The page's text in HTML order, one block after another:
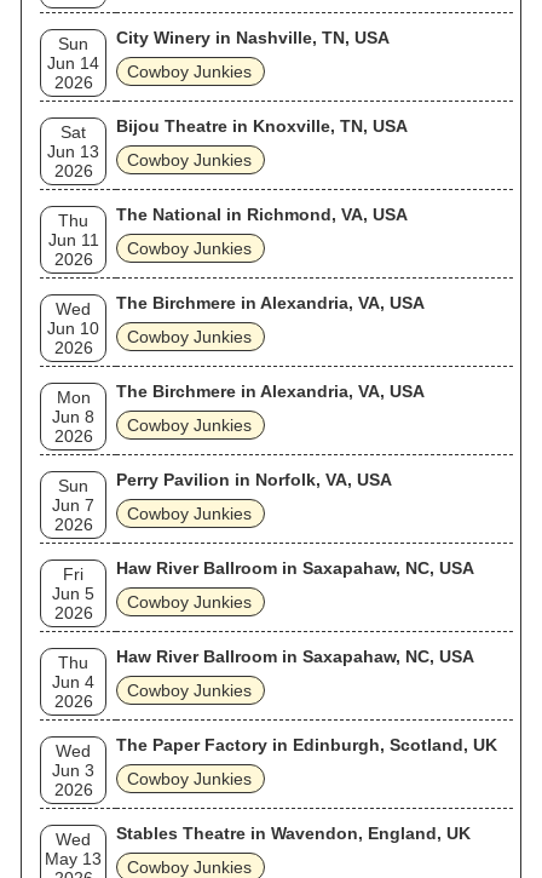
Sun
Jun 14
2026
City Winery in Nashville, TN, USA
Cowboy Junkies
Sat
Jun 13
2026
Bijou Theatre in Knoxville, TN, USA
Cowboy Junkies
Thu
Jun 11
2026
The National in Richmond, VA, USA
Cowboy Junkies
Wed
Jun 10
2026
The Birchmere in Alexandria, VA, USA
Cowboy Junkies
Mon
Jun 8
2026
The Birchmere in Alexandria, VA, USA
Cowboy Junkies
Sun
Jun 7
2026
Perry Pavilion in Norfolk, VA, USA
Cowboy Junkies
Fri
Jun 5
2026
Haw River Ballroom in Saxapahaw, NC, USA
Cowboy Junkies
Thu
Jun 4
2026
Haw River Ballroom in Saxapahaw, NC, USA
Cowboy Junkies
Wed
Jun 3
2026
The Paper Factory in Edinburgh, Scotland, UK
Cowboy Junkies
Wed
May 13
Stables Theatre in Wavendon, England, UK
Cowboy Junkies